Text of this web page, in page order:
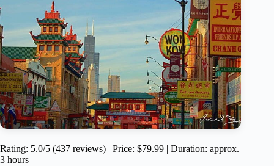
Rating: 5.0/5 (437 reviews) | Price: $79.99 | Duration: approx.
3 hours